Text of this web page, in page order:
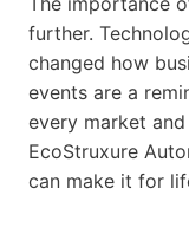
further.
changed how
events are a
every market and
EcoStruxure
can make it for